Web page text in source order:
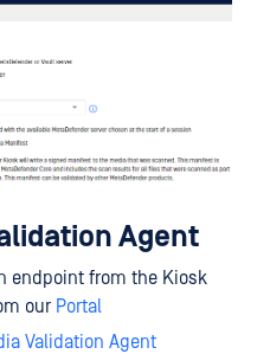
Agent
endpoint from the Kiosk
our Portal
Validation Agent